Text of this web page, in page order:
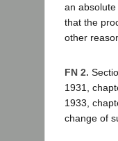
an
that the
other
FN 2.
1931,
1933,
change of